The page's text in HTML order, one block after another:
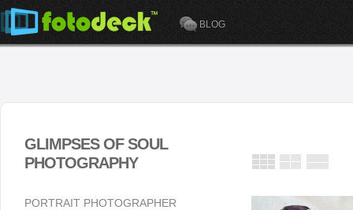
BLOG
GLIMPSES OF SOUL
PHOTOGRAPHY
PORTRAIT PHOTOGRAPHER